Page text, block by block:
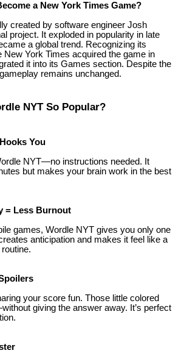
a New York Times Game?
created by software engineer Josh
project. It exploded in popularity in late
a global trend. Recognizing its
New York Times acquired the game in
it into its Games section. Despite the
remains unchanged.
NYT So Popular?
You
NYT—no instructions needed. It
but makes your brain work in the best
= Less Burnout
games, Wordle NYT gives you only one
anticipation and makes it feel like a
your score fun. Those little colored
giving the answer away. It’s perfect